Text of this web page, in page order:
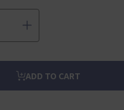
ADD TO CART